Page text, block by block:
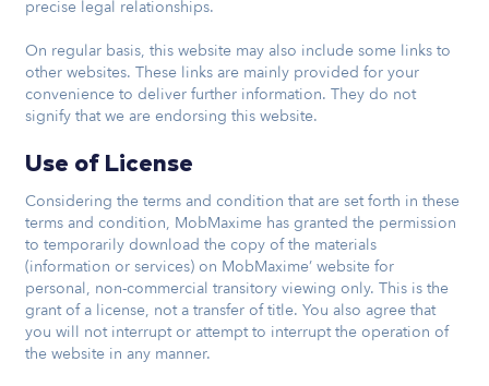
precise legal relationships.
On regular basis, this website may also include some links to
other websites. These links are mainly provided for your
convenience to deliver further information. They do not
signify that we are endorsing this website.
Use of License
Considering the terms and condition that are set forth in these
terms and condition, MobMaxime has granted the permission
to temporarily download the copy of the materials
(information or services) on MobMaxime’ website for
personal, non-commercial transitory viewing only. This is the
grant of a license, not a transfer of title. You also agree that
you will not interrupt or attempt to interrupt the operation of
the website in any manner.